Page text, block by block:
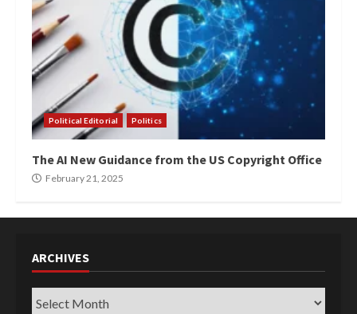
Political Editorial Politics
The AI New Guidance from the US Copyright Office
February 21, 2025
ARCHIVES
Archives